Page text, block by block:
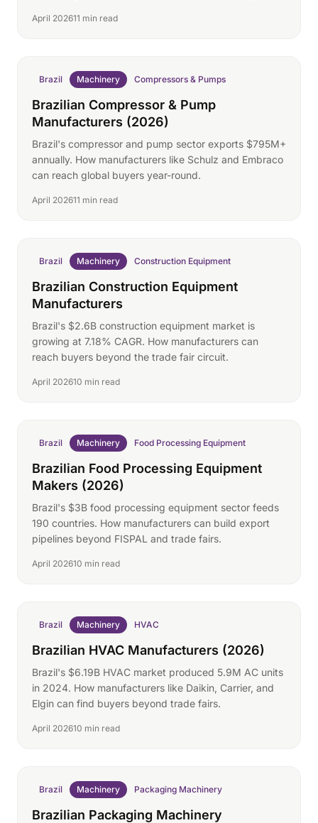
April 202611 min read
Brazil Machinery Compressors & Pumps
Brazilian Compressor & Pump
Manufacturers (2026)
Brazil's compressor and pump sector exports $795M+
annually. How manufacturers like Schulz and Embraco
can reach global buyers year-round.
April 202611 min read
Brazil Machinery Construction Equipment
Brazilian Construction Equipment
Manufacturers
Brazil's $2.6B construction equipment market is
growing at 7.18% CAGR. How manufacturers can
reach buyers beyond the trade fair circuit.
April 202610 min read
Brazil Machinery Food Processing Equipment
Brazilian Food Processing Equipment
Makers (2026)
Brazil's $3B food processing equipment sector feeds
190 countries. How manufacturers can build export
pipelines beyond FISPAL and trade fairs.
April 202610 min read
Brazil Machinery HVAC
Brazilian HVAC Manufacturers (2026)
Brazil's $6.19B HVAC market produced 5.9M AC units
in 2024. How manufacturers like Daikin, Carrier, and
Elgin can find buyers beyond trade fairs.
April 202610 min read
Brazil Machinery Packaging Machinery
Brazilian Packaging Machinery